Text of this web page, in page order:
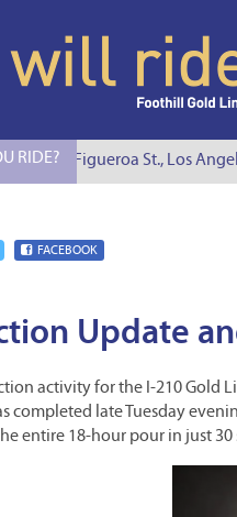
RIDE?
to S. Figueroa St., Los
FACEBOOK
Update
activity for the I-210 Gold
completed late Tuesday
entire 18-hour pour in just